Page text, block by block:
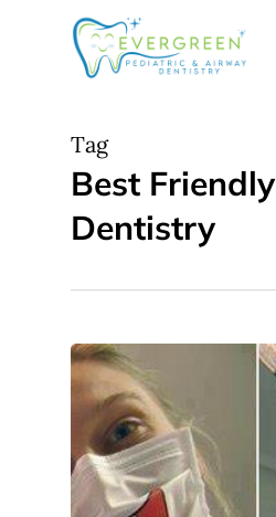
Tag
Best Friendly
Dentistry